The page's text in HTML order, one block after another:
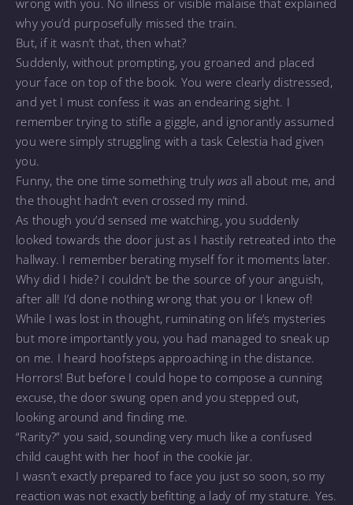
wrong with you. No illness or visible malaise that explained
why you’d purposefully missed the train.
But, if it wasn’t that, then what?
Suddenly, without prompting, you groaned and placed
your face on top of the book. You were clearly distressed,
and yet I must confess it was an endearing sight. I
remember trying to stifle a giggle, and ignorantly assumed
you were simply struggling with a task Celestia had given
you.
Funny, the one time something truly was all about me, and
the thought hadn’t even crossed my mind.
As though you’d sensed me watching, you suddenly
looked towards the door just as I hastily retreated into the
hallway. I remember berating myself for it moments later.
Why did I hide? I couldn’t be the source of your anguish,
after all! I’d done nothing wrong that you or I knew of!
While I was lost in thought, ruminating on life’s mysteries
but more importantly you, you had managed to sneak up
on me. I heard hoofsteps approaching in the distance.
Horrors! But before I could hope to compose a cunning
excuse, the door swung open and you stepped out,
looking around and finding me.
“Rarity?” you said, sounding very much like a confused
child caught with her hoof in the cookie jar.
I wasn’t exactly prepared to face you just so soon, so my
reaction was not exactly befitting a lady of my stature. Yes.